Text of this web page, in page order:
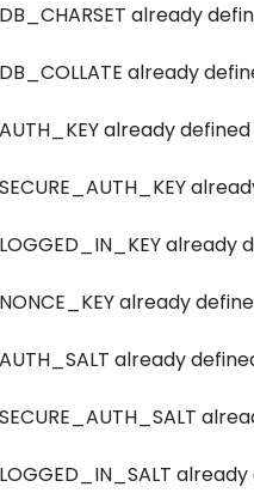
already
already
already defined
already
already
already